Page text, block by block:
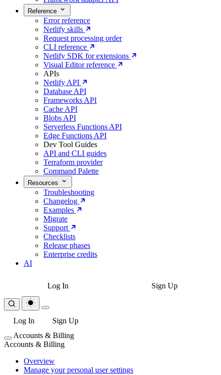
Reference
Error reference
Netlify skills
Request processing order
CLI reference
Netlify SDK for extensions
Visual Editor reference
APIs
Netlify API
Database API
Frameworks API
Cache API
Blobs API
Serverless Functions API
Edge Functions API
Dev Tool Guides
API and CLI guides
Terraform provider
Command Palette
Resources
Troubleshooting
Changelog
Examples
Migrate
Support
Checklists
Release phases
Enterprise credits
AI
Log In Sign Up
Log In
Sign Up
Accounts & Billing
Accounts & Billing
Overview
Manage your personal user settings